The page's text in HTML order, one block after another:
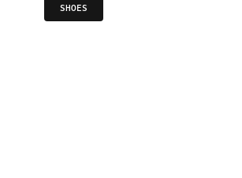
SHOES